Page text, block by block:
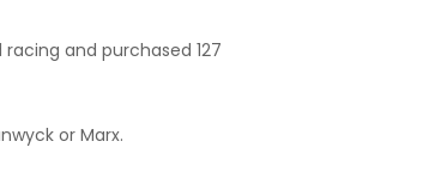
and purchased 127
or Marx.